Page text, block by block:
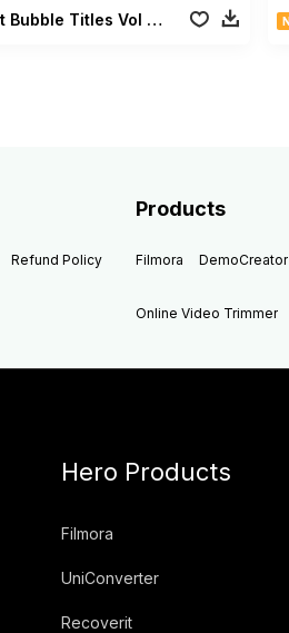
Bright Bubble Titles Vol 02
Refund Policy
Products
Filmora DemoCreator
Online Video Trimmer
Hero Products
Filmora
UniConverter
Recoverit